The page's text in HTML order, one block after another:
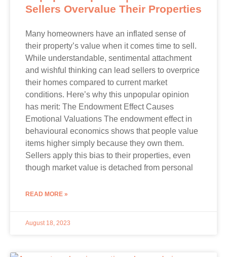
Sellers Overvalue Their Properties
Many homeowners have an inflated sense of
their property’s value when it comes time to sell.
While understandable, sentimental attachment
and wishful thinking can lead sellers to overprice
their homes compared to current market
conditions. Here’s why this unpopular opinion
has merit: The Endowment Effect Causes
Emotional Valuations The endowment effect in
behavioural economics shows that people value
items higher simply because they own them.
Sellers apply this bias to their properties, even
though market value is detached from personal
READ MORE »
August 18, 2023